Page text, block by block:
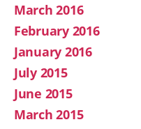
March 2016
February 2016
January 2016
July 2015
June 2015
March 2015